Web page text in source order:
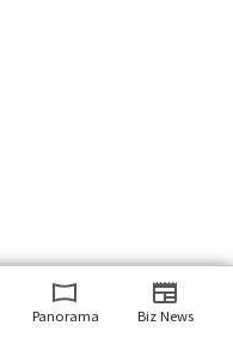
Panorama Biz News